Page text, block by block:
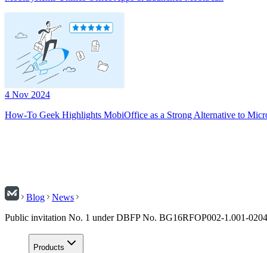
4 Nov 2024
How-To Geek Highlights MobiOffice as a Strong Alternative to
Blog
News
Public invitation No. 1 under DBFP No. BG16RFOP002-1.001-
Products